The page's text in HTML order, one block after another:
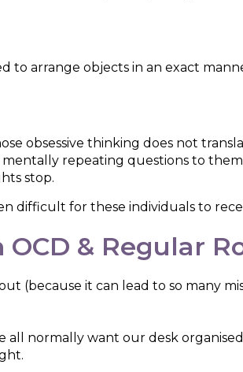
to arrange objects in an exact
obsessive thinking does not
repeating questions to
stop.
difficult for these individuals to
& Regular
(because it can lead to so many
all normally want our desk